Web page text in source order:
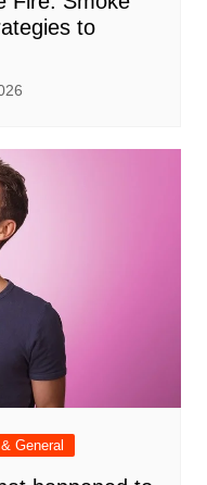
to
General